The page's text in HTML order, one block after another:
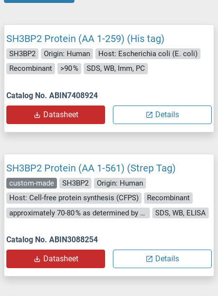
SH3BP2 Protein (AA 1-259) (His tag)
SH3BP2 Origin: Human
Host: Escherichia coli (E. coli)
Recombinant
>90 % SDS, WB, Imm, PC
Catalog No. ABIN7408924
Datasheet Details
SH3BP2 Protein (AA 1-561) (Strep Tag)
custom-made SH3BP2
Origin: Human
Host: Cell-free protein synthesis (CFPS)
Recombinant
approximately 70-80 % as determined by SDS PAGE, Western Blot and analytical SEC (HPLC).
SDS, WB, ELISA
Catalog No. ABIN3088254
Datasheet Details